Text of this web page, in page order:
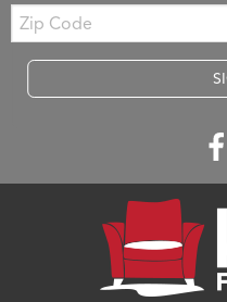
Zip
Code